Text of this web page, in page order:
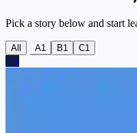
Pick a story below and start
All A1 B1 C1
A1